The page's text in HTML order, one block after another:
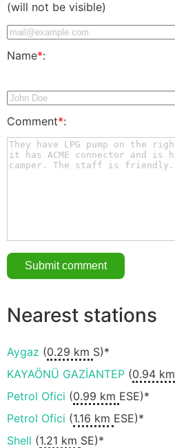
(will not be visible)
Name*:
Comment*:
Nearest stations
Aygaz (0.29 km S)*
KAYAÖNÜ GAZİANTEP (0.94 km
Petrol Ofici (0.99 km ESE)*
Petrol Ofici (1.16 km ESE)*
Shell (1.21 km SE)*